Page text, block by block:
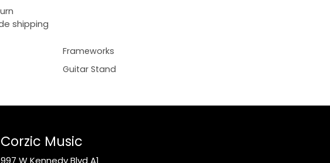
shipping
Frameworks
Guitar Stand
Corzic Music
997 W Kennedy Blvd A1